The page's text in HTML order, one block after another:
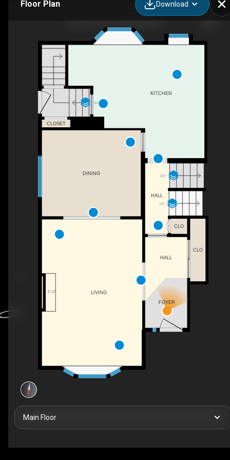
Floor Plan Download
DN
DN
UP
F/P
DINING
CLOSET
HALL
HALL
FOYER
LIVING
CLO
KITCHEN
CLO
Main Floor